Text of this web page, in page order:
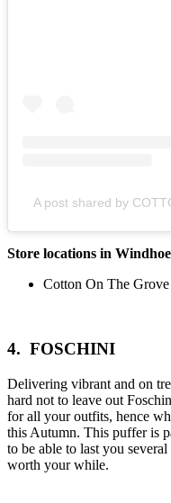
A post shared by
Store locations in
Cotton On The
4. FOSCHINI
Delivering vibrant and on
hard not to leave out
for all your outfits, hence
this Autumn. This puffer is
to be able to last you
worth your while.